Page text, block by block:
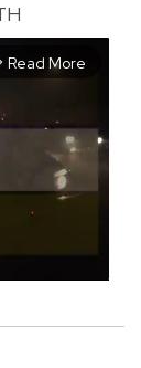
Read More